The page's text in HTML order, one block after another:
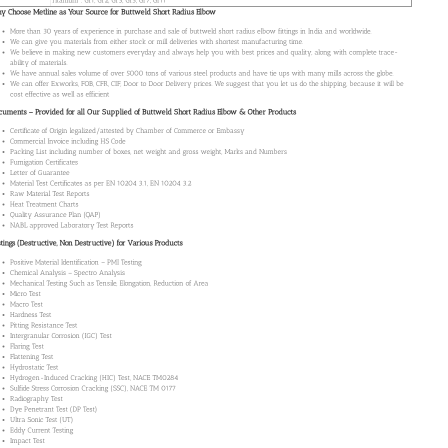
Choose Metline as Your Source for Buttweld Short Radius Elbow
More than 30 years of experience in purchase and sale of buttweld short radius elbow fittings in India and worldwide.
We can give you materials from either stock or mill deliveries with shortest manufacturing time.
We believe in making new customers everyday and always help you with best prices and quality, along with complete trace-
ability of materials.
We have annual sales volume of over 5000 tons of various steel products and have tie ups with many mills across the globe.
We can offer Exworks, FOB, CFR, CIF, Door to Door Delivery prices. We suggest that you let us do the shipping, because it will be
cost effective as well as efficient
– Provided for all Our Supplied of Buttweld Short Radius Elbow & Other Products
Certificate of Origin legalized/attested by Chamber of Commerce or Embassy
Commercial Invoice including HS Code
Packing List including number of boxes, net weight and gross weight, Marks and Numbers
Fumigation Certificates
Letter of Guarantee
Material Test Certificates as per EN 10204 3.1, EN 10204 3.2
Raw Material Test Reports
Heat Treatment Charts
Quality Assurance Plan (QAP)
NABL approved Laboratory Test Reports
(Destructive, Non Destructive) for Various Products
Positive Material Identification – PMI Testing
Chemical Analysis – Spectro Analysis
Mechanical Testing Such as Tensile, Elongation, Reduction of Area
Micro Test
Macro Test
Hardness Test
Pitting Resistance Test
Intergranular Corrosion (IGC) Test
Flaring Test
Flattening Test
Hydrostatic Test
Hydrogen-Induced Cracking (HIC) Test, NACE TM0284
Sulfide Stress Corrosion Cracking (SSC), NACE TM 0177
Radiography Test
Dye Penetrant Test (DP Test)
Ultra Sonic Test (UT)
Eddy Current Testing
Impact Test